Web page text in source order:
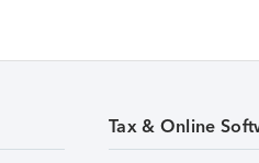
Tax & Online